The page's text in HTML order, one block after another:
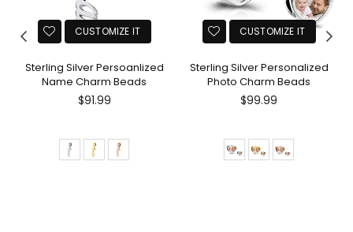
CUSTOMIZE IT
Sterling Silver Persoanlized
Name Charm Beads
$91.99
CUSTOMIZE IT
Sterling Silver Personalized
Photo Charm Beads
$99.99